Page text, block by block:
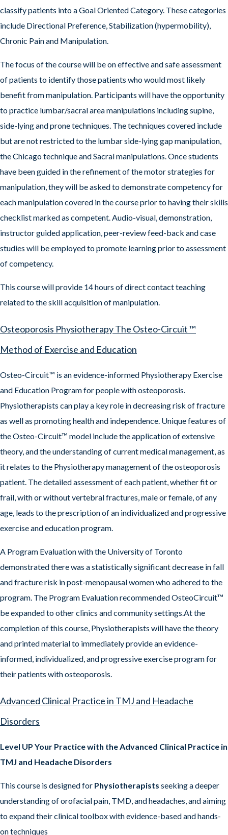
classify patients into a Goal Oriented Category. These categories
include Directional Preference, Stabilization (hypermobility),
Chronic Pain and Manipulation.
The focus of the course will be on effective and safe assessment
of patients to identify those patients who would most likely
benefit from manipulation. Participants will have the opportunity
to practice lumbar/sacral area manipulations including supine,
side-lying and prone techniques. The techniques covered include
but are not restricted to the lumbar side-lying gap manipulation,
the Chicago technique and Sacral manipulations. Once students
have been guided in the refinement of the motor strategies for
manipulation, they will be asked to demonstrate competency for
each manipulation covered in the course prior to having their skills
checklist marked as competent. Audio-visual, demonstration,
instructor guided application, peer-review feed-back and case
studies will be employed to promote learning prior to assessment
of competency.
This course will provide 14 hours of direct contact teaching
related to the skill acquisition of manipulation.
Osteoporosis Physiotherapy The Osteo-Circuit ™
Method of Exercise and Education
Osteo-Circuit™ is an evidence-informed Physiotherapy Exercise
and Education Program for people with osteoporosis.
Physiotherapists can play a key role in decreasing risk of fracture
as well as promoting health and independence. Unique features of
the Osteo-Circuit™ model include the application of extensive
theory, and the understanding of current medical management, as
it relates to the Physiotherapy management of the osteoporosis
patient. The detailed assessment of each patient, whether fit or
frail, with or without vertebral fractures, male or female, of any
age, leads to the prescription of an individualized and progressive
exercise and education program.
A Program Evaluation with the University of Toronto
demonstrated there was a statistically significant decrease in fall
and fracture risk in post-menopausal women who adhered to the
program. The Program Evaluation recommended OsteoCircuit™
be expanded to other clinics and community settings.At the
completion of this course, Physiotherapists will have the theory
and printed material to immediately provide an evidence-
informed, individualized, and progressive exercise program for
their patients with osteoporosis.
Advanced Clinical Practice in TMJ and Headache
Disorders
Level UP Your Practice with the Advanced Clinical Practice in
TMJ and Headache Disorders
This course is designed for Physiotherapists seeking a deeper
understanding of orofacial pain, TMD, and headaches, and aiming
to expand their clinical toolbox with evidence-based and hands-
on techniques